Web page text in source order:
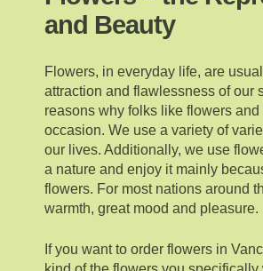
and Beauty
Flowers, in everyday life, are
attraction and flawlessness of our
reasons why folks like flowers
occasion. We use a variety of
our lives. Additionally, we use
a nature and enjoy it mainly
flowers. For most nations around
warmth, great mood and pleasure.
If you want to order flowers in